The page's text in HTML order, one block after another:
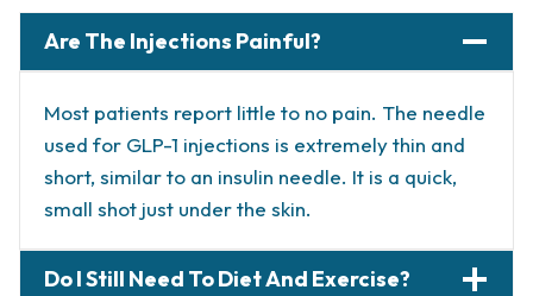
Are The Injections Painful?
Most patients report little to no pain. The needle
used for GLP-1 injections is extremely thin and
short, similar to an insulin needle. It is a quick,
small shot just under the skin.
Do I Still Need To Diet And Exercise?